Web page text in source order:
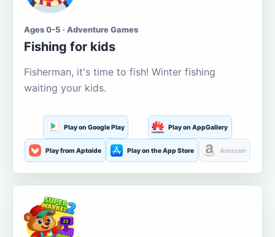
Ages 0-5 · Adventure Games
Fishing for kids
Fisherman, it's time to fish! Winter fishing
waiting your kids.
Play on Google Play Play on AppGallery
Play from Aptoide Play on the App Store Amazon